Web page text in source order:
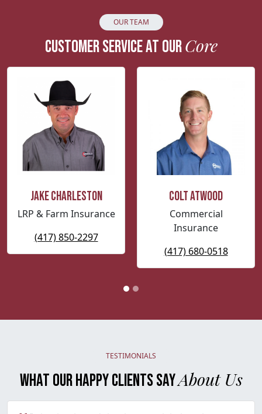
OUR TEAM
CUSTOMER SERVICE AT OURCore
Jake Charleston
LRP & Farm Insurance
(417) 850-2297
Colt Atwood
Commercial
Insurance
(417) 680-0518
TESTIMONIALS
WHAT OUR HAPPY CLIENTS SAYAbout Us